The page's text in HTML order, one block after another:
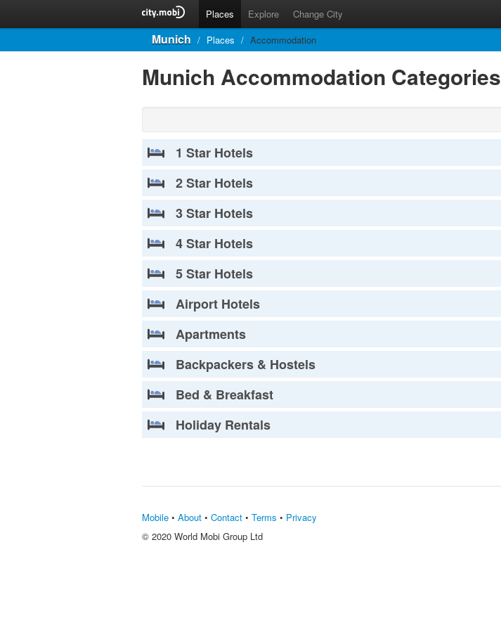
Places Explore Change City
Munich / Places / Accommodation
Munich Accommodation Categories
1 Star Hotels
2 Star Hotels
3 Star Hotels
4 Star Hotels
5 Star Hotels
Airport Hotels
Apartments
Backpackers & Hostels
Bed & Breakfast
Holiday Rentals
Mobile • About • Contact • Terms • Privacy
© 2020 World Mobi Group Ltd